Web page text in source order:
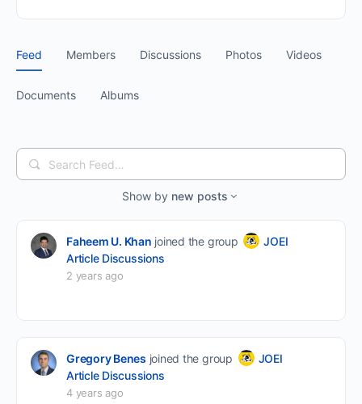
Feed Members Discussions Photos Videos
Documents Albums
Search
Feed…
Show by new posts
Faheem U. Khan joined the group
JOEI
Article Discussions
2 years ago
Gregory Benes joined the group
JOEI
Article Discussions
4 years ago